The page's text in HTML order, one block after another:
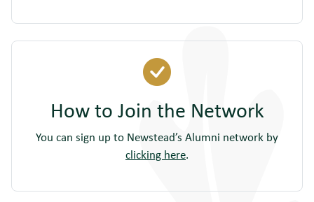
How to Join the Network
You can sign up to Newstead’s Alumni network by
clicking here.